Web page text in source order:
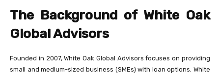
The Background of White Oak
Global Advisors
Founded in 2007, White Oak Global Advisors focuses on providing
small and medium-sized business (SMEs) with loan options. White